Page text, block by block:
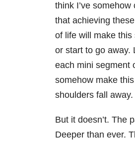
think I’ve
that achieving
of life will make
or start to go away.
each mini segment
somehow make
shoulders fall away.
But it doesn’t. The
Deeper than ever.